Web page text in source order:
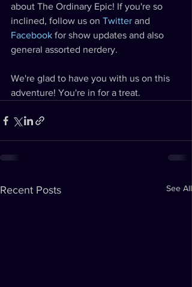
about The Ordinary Epic! If you're so
inclined, follow us on Twitter and
Facebook for show updates and also
general assorted nerdery.
We're glad to have you with us on this
adventure! You're in for a treat.
Recent Posts See All